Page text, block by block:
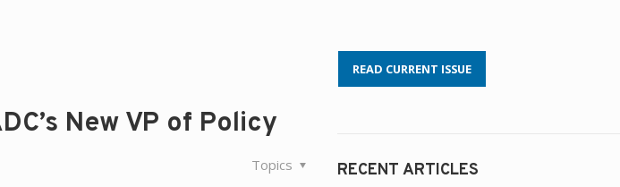
New VP of Policy
Topics
READ CURRENT ISSUE
RECENT ARTICLES